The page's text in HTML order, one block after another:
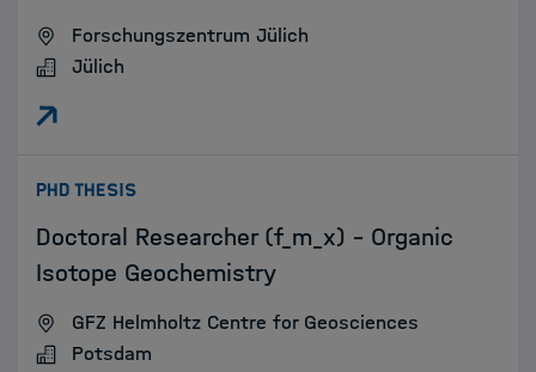
Forschungszentrum Jülich
Jülich
PHD THESIS:
Doctoral Researcher (f_m_x) - Organic
Isotope Geochemistry
GFZ Helmholtz Centre for Geosciences
Potsdam